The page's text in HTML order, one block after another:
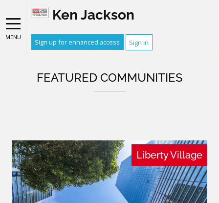
MENU
Ken Jackson
Sign up for enhanced access Sign In
FEATURED COMMUNITIES
Liberty Village